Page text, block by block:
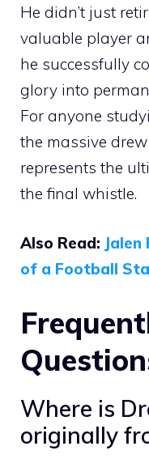
He didn’t just
valuable player
he successfully
glory into
For anyone
the massive
represents the
the final whistle.
Also Read:
of a Football
Where is
originally